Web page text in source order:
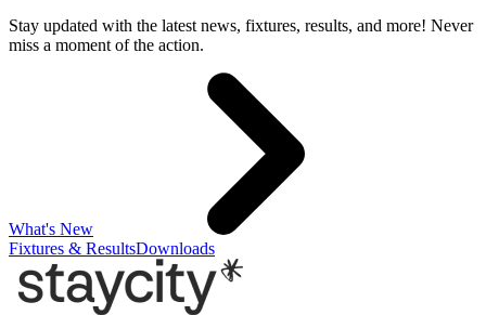
Stay updated with the latest news, fixtures, results, and more! Never
miss a moment of the action.
What's New
Fixtures & ResultsDownloads